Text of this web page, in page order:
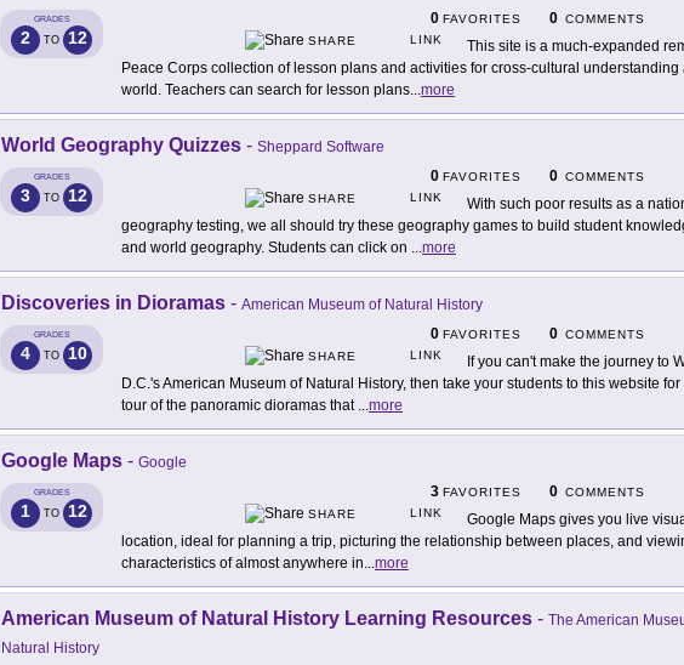
GRADES
2 TO 12
0 FAVORITES 0 COMMENTS
SHARE
LINK
This site is a much-expanded
Peace Corps collection of lesson plans and activities for cross-cultural understanding
world. Teachers can search for lesson plans...more
World Geography Quizzes - Sheppard Software
GRADES
3 TO 12
0 FAVORITES 0 COMMENTS
SHARE
LINK
With such poor results as a
geography testing, we all should try these geography games to build student
and world geography. Students can click on ...more
Discoveries in Dioramas - American Museum of Natural History
GRADES
4 TO 10
0 FAVORITES 0 COMMENTS
SHARE
LINK
If you can't make the journey to
D.C.'s American Museum of Natural History, then take your students to this website
tour of the panoramic dioramas that ...more
Google Maps - Google
GRADES
1 TO 12
3 FAVORITES 0 COMMENTS
SHARE
LINK
Google Maps gives you live
location, ideal for planning a trip, picturing the relationship between places, and
characteristics of almost anywhere in...more
American Museum of Natural History Learning Resources - The American
Natural History